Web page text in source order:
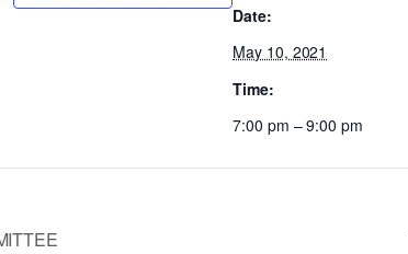
Date:
May 10, 2021
Time:
7:00 pm – 9:00 pm